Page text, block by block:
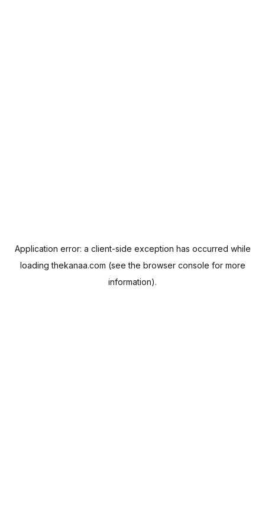
Application error: a client-side exception has occurred while
loadingthekanaa.com (see the browser console for more
information).